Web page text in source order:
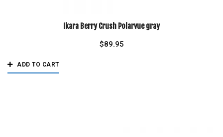
Ikara Berry Crush Polarvue gray
$89.95
ADD TO CART